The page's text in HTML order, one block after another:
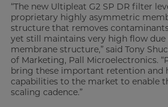
“The new Ultipleat G2 SP DR filter
proprietary highly asymmetric
structure that removes
yet still maintains very high flow
membrane structure,” said Tony
of Marketing, Pall Microelectronics.
bring these important retention and
capabilities to the market to enable
scaling cadence.”